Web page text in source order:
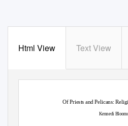
Html View Text View
Of Priests and Pelicans:
Kennedi